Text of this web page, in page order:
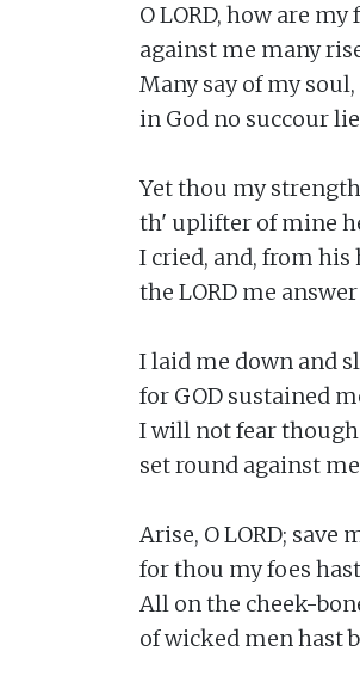
O LORD, how are my
against me many
Many say of my
in God no succour
Yet thou my
th' uplifter of mine
I cried, and, from
the LORD me
I laid me down and
for GOD sustained
I will not fear
set round against
Arise, O LORD; save
for thou my foes
All on the cheek-
of wicked men hast